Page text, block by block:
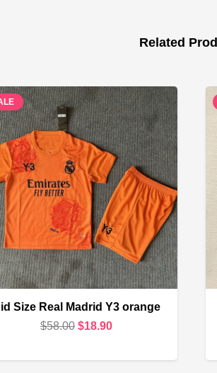
Related
Size Real Madrid Y3 orange
$58.00 Original
was:
$18.90Current
is: